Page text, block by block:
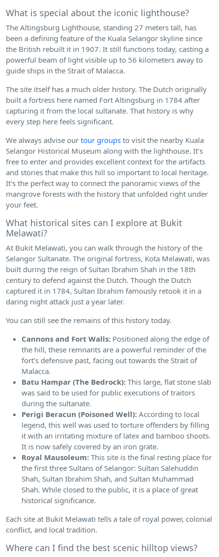
What is special about the iconic lighthouse?
The Altingsburg Lighthouse, standing 27 meters tall, has
been a defining feature of the Kuala Selangor skyline since
the British rebuilt it in 1907. It still functions today, casting a
powerful beam of light visible up to 56 kilometers away to
guide ships in the Strait of Malacca.
The site itself has a much older history. The Dutch originally
built a fortress here named Fort Altingsburg in 1784 after
capturing it from the local sultanate. That history is why
every step here feels significant.
We always advise our tour groups to visit the nearby Kuala
Selangor Historical Museum along with the lighthouse. It’s
free to enter and provides excellent context for the artifacts
and stories that make this hill so important to local heritage.
It’s the perfect way to connect the panoramic views of the
mangrove forests with the history that unfolded right under
your feet.
What historical sites can I explore at Bukit
Melawati?
At Bukit Melawati, you can walk through the history of the
Selangor Sultanate. The original fortress, Kota Melawati, was
built during the reign of Sultan Ibrahim Shah in the 18th
century to defend against the Dutch. Though the Dutch
captured it in 1784, Sultan Ibrahim famously retook it in a
daring night attack just a year later.
You can still see the remains of this history today.
Cannons and Fort Walls: Positioned along the edge of
the hill, these remnants are a powerful reminder of the
fort’s defensive past, facing out towards the Strait of
Malacca.
Batu Hampar (The Bedrock): This large, flat stone slab
was said to be used for public executions of traitors
during the sultanate.
Perigi Beracun (Poisoned Well): According to local
legend, this well was used to torture offenders by filling
it with an irritating mixture of latex and bamboo shoots.
It is now safely covered by an iron grate.
Royal Mausoleum: This site is the final resting place for
the first three Sultans of Selangor: Sultan Salehuddin
Shah, Sultan Ibrahim Shah, and Sultan Muhammad
Shah. While closed to the public, it is a place of great
historical significance.
Each site at Bukit Melawati tells a tale of royal power, colonial
conflict, and local tradition.
Where can I find the best scenic hilltop views?